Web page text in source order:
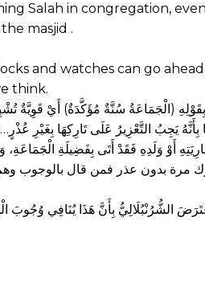
Salah in congregation,
masjid .
and watches can go
think.
(الْجَمَاعَةُ سُنَّةٌ مُؤَكَّدَةٌ) أَيْ قَوِيَّةٌ
بِأَنَّهُ يَجِبُ التَّعْزِيرُ عَلَى تَارِكِهَا بِغَيْرِ
أَوْ وَلَدِهِ فَقَدْ أَتَى بِفَضِيلَةِ الْجَمَاعَةِ،
مرة بدون عذر فمن قال بالوجوب وهم